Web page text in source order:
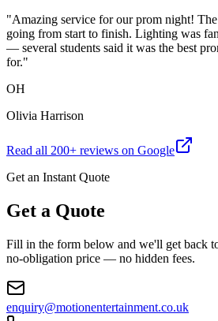
"Amazing service for our prom night!
going from start to finish. Lighting was
— several students said it was the best
for."
OH
Olivia Harrison
Read all 200+ reviews on Google
Get an Instant Quote
Get a Quote
Fill in the form below and we'll get back
no-obligation price — no hidden fees.
enquiry@motionentertainment.co.uk